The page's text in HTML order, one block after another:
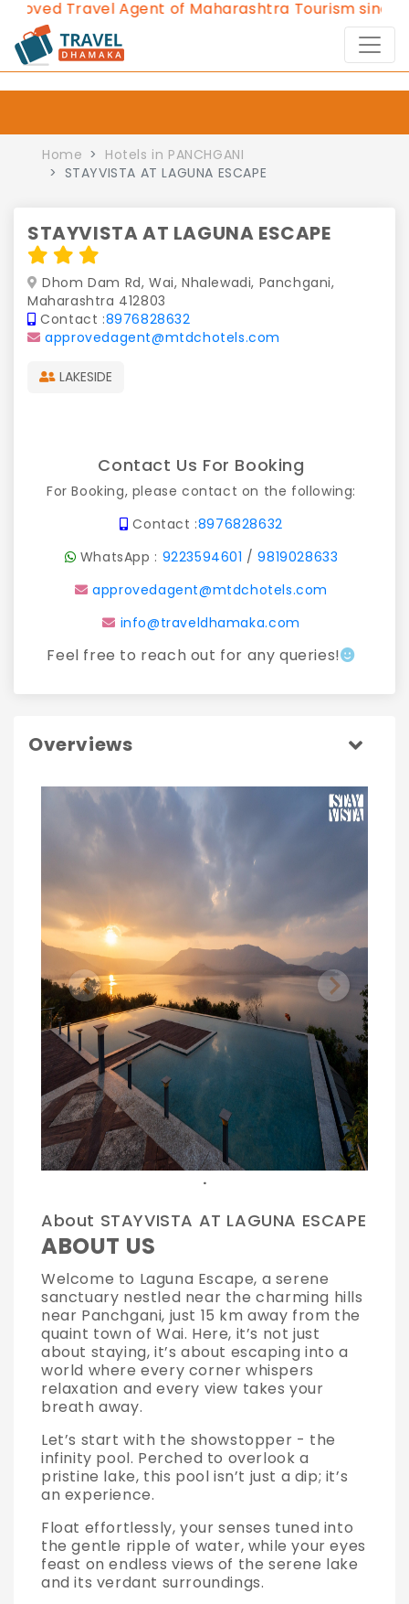
Travel Agent of Maharashtra Tourism since
Home
Hotels in PANCHGANI
STAYVISTA AT LAGUNA ESCAPE
STAYVISTA AT LAGUNA ESCAPE
Dhom Dam Rd, Wai, Nhalewadi, Panchgani,
Maharashtra 412803
Contact :8976828632
approvedagent@mtdchotels.com
LAKESIDE
Contact Us For Booking
For Booking, please contact on the following:
Contact :8976828632
WhatsApp : 9223594601 /9819028633
approvedagent@mtdchotels.com
info@traveldhamaka.com
Feel free to reach out for any queries!
Overviews
Previous Next
About STAYVISTA AT LAGUNA ESCAPE
ABOUT US
Welcome to Laguna Escape, a serene
sanctuary nestled near the charming hills
near Panchgani, just 15 km away from the
quaint town of Wai. Here, it’s not just
about staying, it’s about escaping into a
world where every corner whispers
relaxation and every view takes your
breath away.
Let’s start with the showstopper - the
infinity pool. Perched to overlook a
pristine lake, this pool isn’t just a dip; it’s
an experience.
Float effortlessly, your senses tuned into
the gentle ripple of water, while your eyes
feast on endless views of the serene lake
and its verdant surroundings.